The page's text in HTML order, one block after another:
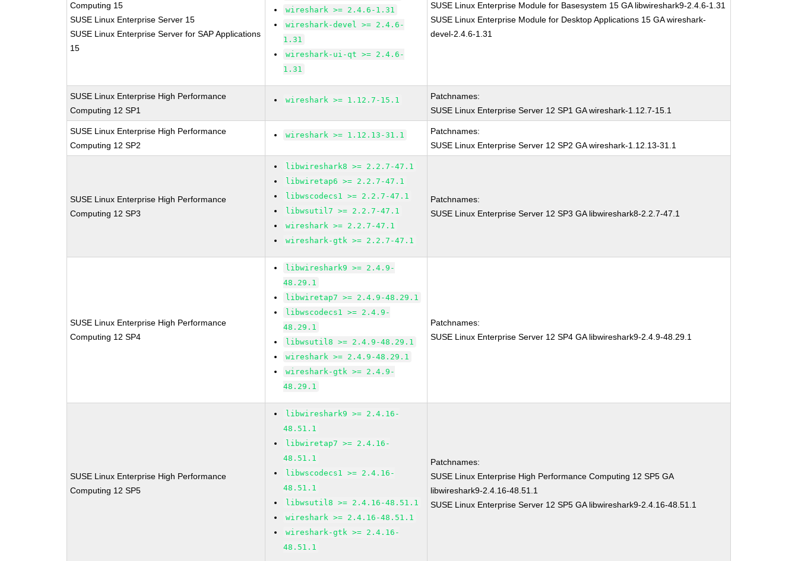
Computing 15
SUSE Linux Enterprise Server 15
SUSE Linux Enterprise Server for SAP Applications
15
wireshark >= 2.4.6-1.31
wireshark-devel >= 2.4.6-
1.31
wireshark-ui-qt >= 2.4.6-
1.31
SUSE Linux Enterprise Module for Basesystem 15 GA libwireshark9-2.4.6-1.31
SUSE Linux Enterprise Module for Desktop Applications 15 GA wireshark-
devel-2.4.6-1.31
SUSE Linux Enterprise High Performance
Computing 12 SP1
wireshark >= 1.12.7-15.1
Patchnames:
SUSE Linux Enterprise Server 12 SP1 GA wireshark-1.12.7-15.1
SUSE Linux Enterprise High Performance
Computing 12 SP2
wireshark >= 1.12.13-31.1
Patchnames:
SUSE Linux Enterprise Server 12 SP2 GA wireshark-1.12.13-31.1
SUSE Linux Enterprise High Performance
Computing 12 SP3
libwireshark8 >= 2.2.7-47.1
libwiretap6 >= 2.2.7-47.1
libwscodecs1 >= 2.2.7-47.1
libwsutil7 >= 2.2.7-47.1
wireshark >= 2.2.7-47.1
wireshark-gtk >= 2.2.7-47.1
Patchnames:
SUSE Linux Enterprise Server 12 SP3 GA libwireshark8-2.2.7-47.1
SUSE Linux Enterprise High Performance
Computing 12 SP4
libwireshark9 >= 2.4.9-
48.29.1
libwiretap7 >= 2.4.9-48.29.1
libwscodecs1 >= 2.4.9-
48.29.1
libwsutil8 >= 2.4.9-48.29.1
wireshark >= 2.4.9-48.29.1
wireshark-gtk >= 2.4.9-
48.29.1
Patchnames:
SUSE Linux Enterprise Server 12 SP4 GA libwireshark9-2.4.9-48.29.1
SUSE Linux Enterprise High Performance
Computing 12 SP5
libwireshark9 >= 2.4.16-
48.51.1
libwiretap7 >= 2.4.16-
48.51.1
libwscodecs1 >= 2.4.16-
48.51.1
libwsutil8 >= 2.4.16-48.51.1
wireshark >= 2.4.16-48.51.1
wireshark-gtk >= 2.4.16-
48.51.1
Patchnames:
SUSE Linux Enterprise High Performance Computing 12 SP5 GA
libwireshark9-2.4.16-48.51.1
SUSE Linux Enterprise Server 12 SP5 GA libwireshark9-2.4.16-48.51.1